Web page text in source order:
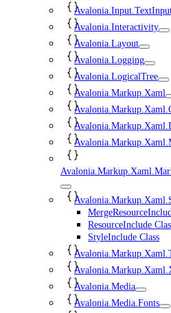
Avalonia.Interactivity
Avalonia.Layout
Avalonia.Logging
Avalonia.LogicalTree
Avalonia.Markup.Xaml
ResourceInclude
StyleInclude Class
Avalonia.Media
Avalonia.Media.Fonts